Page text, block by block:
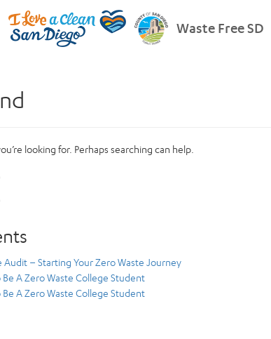
Waste Free SD
looking for. Perhaps searching can help.
Audit – Starting Your Zero Waste Journey
Be A Zero Waste College Student
Be A Zero Waste College Student